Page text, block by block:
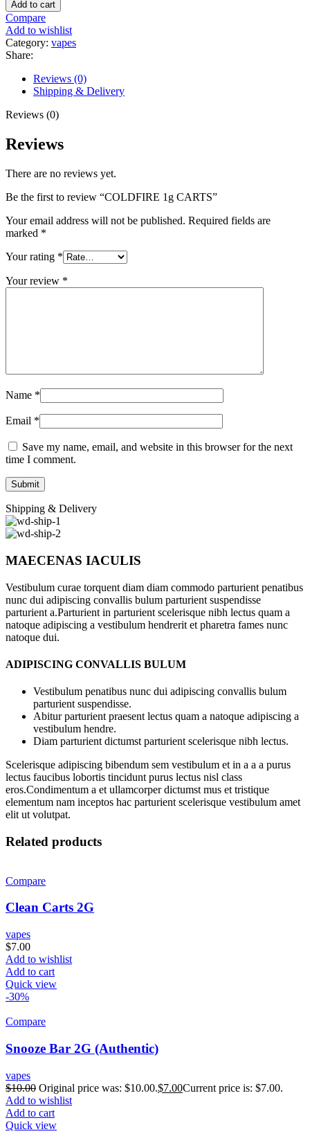
Add to cart
Compare
Add to wishlist
Category: vapes
Share:
Reviews (0)
Shipping & Delivery
Reviews (0)
Reviews
There are no reviews yet.
Be the first to review “COLDFIRE 1g CARTS”
Your email address will not be published. Required fields are
marked *
Your rating *
Your review *
Name *
Email *
Save my name, email, and website in this browser for the next
time I comment.
Shipping & Delivery
MAECENAS IACULIS
Vestibulum curae torquent diam diam commodo parturient penatibus
nunc dui adipiscing convallis bulum parturient suspendisse
parturient a.Parturient in parturient scelerisque nibh lectus quam a
natoque adipiscing a vestibulum hendrerit et pharetra fames nunc
natoque dui.
ADIPISCING CONVALLIS BULUM
Vestibulum penatibus nunc dui adipiscing convallis bulum
parturient suspendisse.
Abitur parturient praesent lectus quam a natoque adipiscing a
vestibulum hendre.
Diam parturient dictumst parturient scelerisque nibh lectus.
Scelerisque adipiscing bibendum sem vestibulum et in a a a purus
lectus faucibus lobortis tincidunt purus lectus nisl class
eros.Condimentum a et ullamcorper dictumst mus et tristique
elementum nam inceptos hac parturient scelerisque vestibulum amet
elit ut volutpat.
Related products
Compare
Clean Carts 2G
vapes
$7.00
Add to wishlist
Add to cart
Quick view
-30%
Compare
Snooze Bar 2G (Authentic)
vapes
$10.00 Original price was: $10.00.$7.00Current price is: $7.00.
Add to wishlist
Add to cart
Quick view